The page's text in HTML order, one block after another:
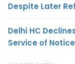
Despite Later
Delhi HC
Service of